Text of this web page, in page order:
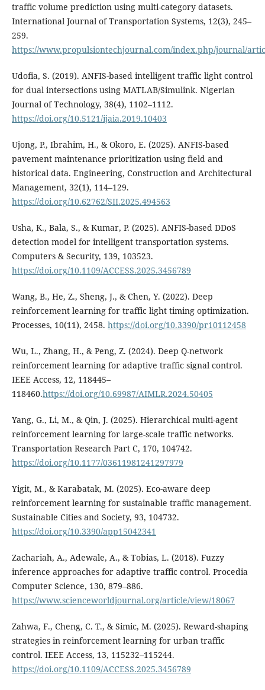
traffic volume prediction using multi-category datasets.
International Journal of Transportation Systems, 12(3), 245–
259.
https://www.propulsiontechjournal.com/index.php/journal/
Udofia, S. (2019). ANFIS-based intelligent traffic light control
for dual intersections using MATLAB/Simulink. Nigerian
Journal of Technology, 38(4), 1102–1112.
https://doi.org/10.5121/ijaia.2019.10403
Ujong, P., Ibrahim, H., & Okoro, E. (2025). ANFIS-based
pavement maintenance prioritization using field and
historical data. Engineering, Construction and Architectural
Management, 32(1), 114–129.
https://doi.org/10.62762/SII.2025.494563
Usha, K., Bala, S., & Kumar, P. (2025). ANFIS-based DDoS
detection model for intelligent transportation systems.
Computers & Security, 139, 103523.
https://doi.org/10.1109/ACCESS.2025.3456789
Wang, B., He, Z., Sheng, J., & Chen, Y. (2022). Deep
reinforcement learning for traffic light timing optimization.
Processes, 10(11), 2458. https://doi.org/10.3390/pr10112458
Wu, L., Zhang, H., & Peng, Z. (2024). Deep Q-network
reinforcement learning for adaptive traffic signal control.
IEEE Access, 12, 118445–
118460.https://doi.org/10.69987/AIMLR.2024.50405
Yang, G., Li, M., & Qin, J. (2025). Hierarchical multi-agent
reinforcement learning for large-scale traffic networks.
Transportation Research Part C, 170, 104742.
https://doi.org/10.1177/03611981241297979
Yigit, M., & Karabatak, M. (2025). Eco-aware deep
reinforcement learning for sustainable traffic management.
Sustainable Cities and Society, 93, 104732.
https://doi.org/10.3390/app15042341
Zachariah, A., Adewale, A., & Tobias, L. (2018). Fuzzy
inference approaches for adaptive traffic control. Procedia
Computer Science, 130, 879–886.
https://www.scienceworldjournal.org/article/view/18067
Zahwa, F., Cheng, C. T., & Simic, M. (2025). Reward-shaping
strategies in reinforcement learning for urban traffic
control. IEEE Access, 13, 115232–115244.
https://doi.org/10.1109/ACCESS.2025.3456789